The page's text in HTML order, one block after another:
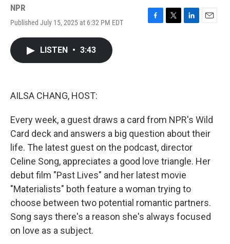
NPR
Published July 15, 2025 at 6:32 PM EDT
F
T
L
E
LISTEN • 3:43
AILSA CHANG, HOST:
Every week, a guest draws a card from NPR's Wild
Card deck and answers a big question about their
life. The latest guest on the podcast, director
Celine Song, appreciates a good love triangle. Her
debut film "Past Lives" and her latest movie
"Materialists" both feature a woman trying to
choose between two potential romantic partners.
Song says there's a reason she's always focused
on love as a subject.